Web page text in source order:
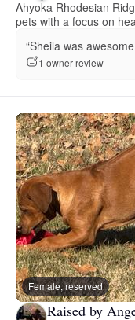
Ahyoka Rhodesian
pets with a focus on
“Sheila was
1 owner review
Female, reserved
Raised by